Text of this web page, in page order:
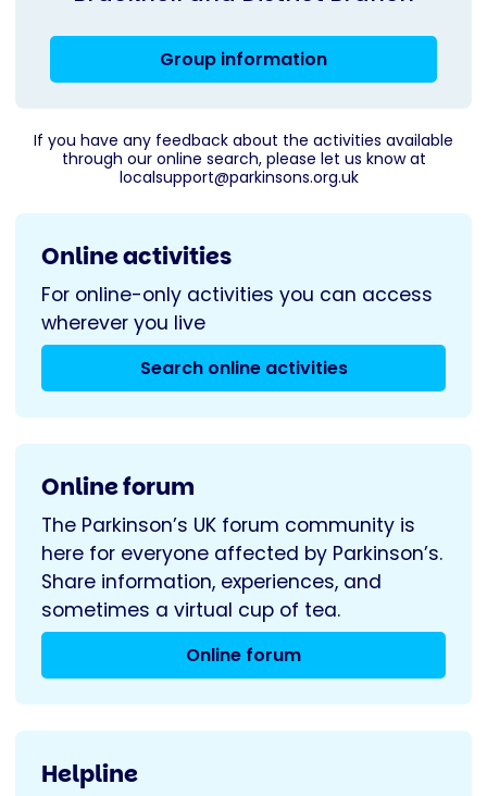
Group information
If you have any feedback about the activities available
through our online search, please let us know at
localsupport@parkinsons.org.uk
Online activities
For online-only activities you can access
wherever you live
Search online activities
Online forum
The Parkinson’s UK forum community is
here for everyone affected by Parkinson’s.
Share information, experiences, and
sometimes a virtual cup of tea.
Online forum
Helpline